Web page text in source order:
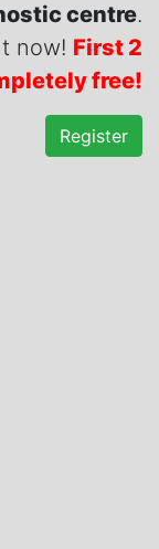
centre.
now! First 2
free!
Register